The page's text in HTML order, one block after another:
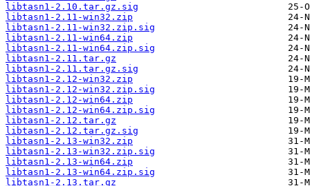
libtasn1-2.10.tar.gz.sig
libtasn1-2.11-win32.zip
libtasn1-2.11-win32.zip.sig
libtasn1-2.11-win64.zip
libtasn1-2.11-win64.zip.sig
libtasn1-2.11.tar.gz
libtasn1-2.11.tar.gz.sig
libtasn1-2.12-win32.zip
libtasn1-2.12-win32.zip.sig
libtasn1-2.12-win64.zip
libtasn1-2.12-win64.zip.sig
libtasn1-2.12.tar.gz
libtasn1-2.12.tar.gz.sig
libtasn1-2.13-win32.zip
libtasn1-2.13-win32.zip.sig
libtasn1-2.13-win64.zip
libtasn1-2.13-win64.zip.sig
libtasn1-2.13.tar.gz